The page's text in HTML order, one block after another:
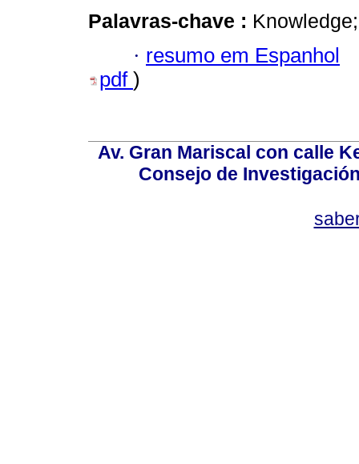
Palavras-chave :
· resumo em Espanhol
pdf )
Av. Gran Mariscal con calle
Consejo de